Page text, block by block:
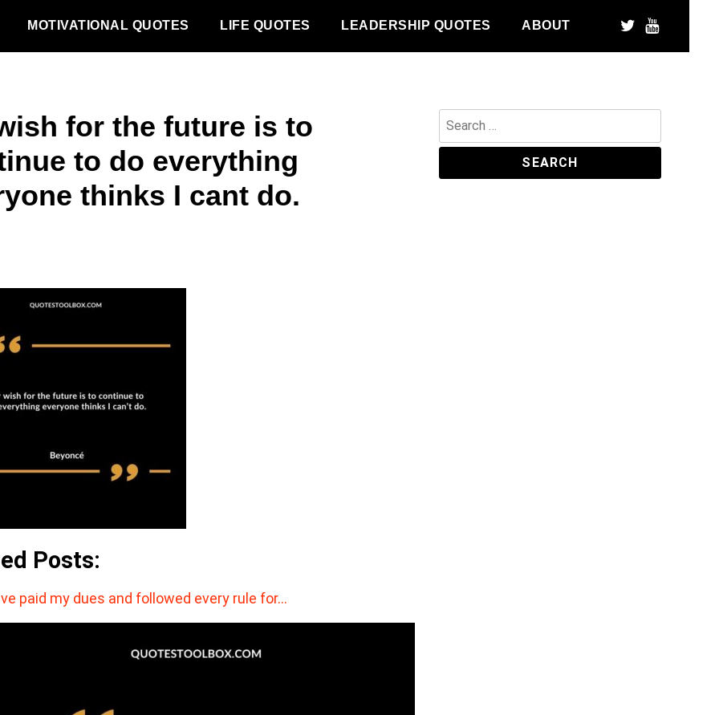
MOTIVATIONAL QUOTES LIFE QUOTES LEADERSHIP QUOTES ABOUT
for the future is to
to do everything
thinks I cant do.
Posts:
paid my dues and followed every rule for…
Search
for: